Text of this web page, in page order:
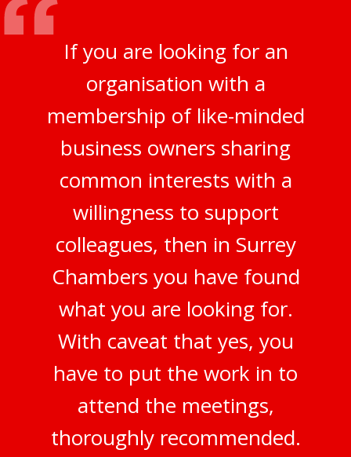
If you are looking for an
organisation with a
membership of like-minded
business owners sharing
common interests with a
willingness to support
colleagues, then in Surrey
Chambers you have found
what you are looking for.
With caveat that yes, you
have to put the work in to
attend the meetings,
thoroughly recommended.